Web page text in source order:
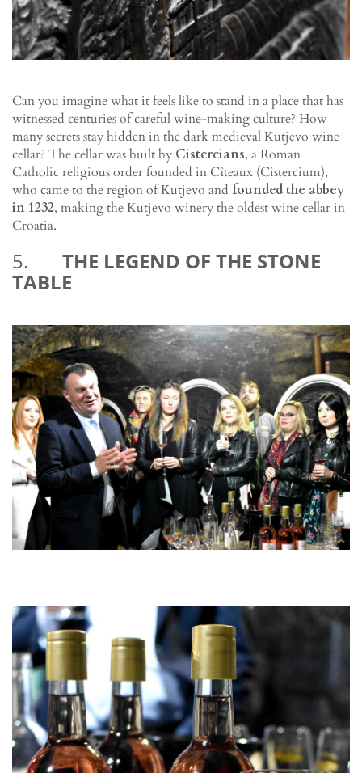
Can you imagine what it feels like to stand in a place that has
witnessed centuries of careful wine-making culture? How
many secrets stay hidden in the dark medieval Kutjevo wine
cellar? The cellar was built by Cistercians, a Roman
Catholic religious order founded in Cîteaux (Cistercium),
who came to the region of Kutjevo and founded the abbey
in 1232, making the Kutjevo winery the oldest wine cellar in
Croatia.
5. THE LEGEND OF THE STONE
TABLE